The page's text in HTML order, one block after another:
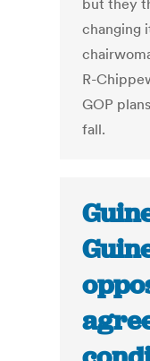
but they
changing
R-
GOP
fall.